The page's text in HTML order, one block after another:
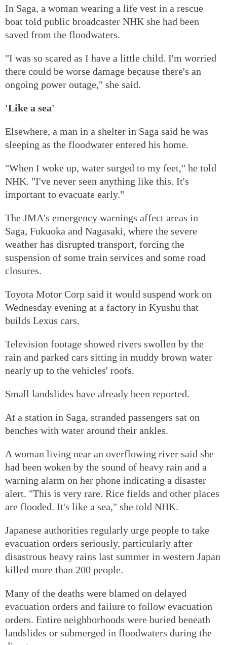
In Saga, a woman wearing a life vest in a rescue
boat told public broadcaster NHK she had been
saved from the floodwaters.
"I was so scared as I have a little child. I'm worried
there could be worse damage because there's an
ongoing power outage," she said.
'Like a sea'
Elsewhere, a man in a shelter in Saga said he was
sleeping as the floodwater entered his home.
"When I woke up, water surged to my feet," he told
NHK. "I've never seen anything like this. It's
important to evacuate early."
The JMA's emergency warnings affect areas in
Saga, Fukuoka and Nagasaki, where the severe
weather has disrupted transport, forcing the
suspension of some train services and some road
closures.
Toyota Motor Corp said it would suspend work on
Wednesday evening at a factory in Kyushu that
builds Lexus cars.
Television footage showed rivers swollen by the
rain and parked cars sitting in muddy brown water
nearly up to the vehicles' roofs.
Small landslides have already been reported.
At a station in Saga, stranded passengers sat on
benches with water around their ankles.
A woman living near an overflowing river said she
had been woken by the sound of heavy rain and a
warning alarm on her phone indicating a disaster
alert. "This is very rare. Rice fields and other places
are flooded. It's like a sea," she told NHK.
Japanese authorities regularly urge people to take
evacuation orders seriously, particularly after
disastrous heavy rains last summer in western Japan
killed more than 200 people.
Many of the deaths were blamed on delayed
evacuation orders and failure to follow evacuation
orders. Entire neighborhoods were buried beneath
landslides or submerged in floodwaters during the